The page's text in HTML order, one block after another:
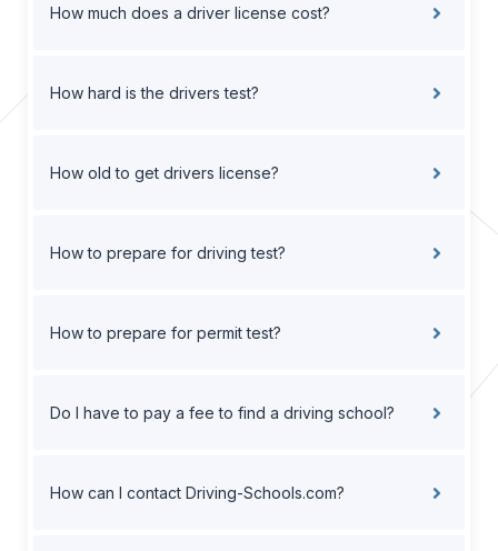
How much does a driver license cost?
How hard is the drivers test?
How old to get drivers license?
How to prepare for driving test?
How to prepare for permit test?
Do I have to pay a fee to find a driving school?
How can I contact Driving-Schools.com?